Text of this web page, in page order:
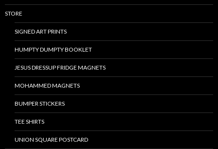
STORE
SIGNED ART PRINTS
HUMPTY DUMPTY BOOKLET
JESUS DRESSUP FRIDGE MAGNETS
MOHAMMED MAGNETS
BUMPER STICKERS
TEE SHIRTS
UNION SQUARE POSTCARD